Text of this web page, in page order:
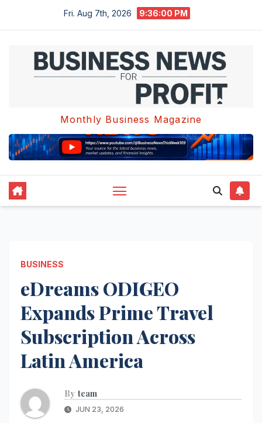
Fri. Aug 7th, 2026 9:36:01 PM
Monthly Business Magazine
BUSINESS
eDreams ODIGEO
Expands Prime Travel
Subscription Across
Latin America
By team
JUN 23, 2026